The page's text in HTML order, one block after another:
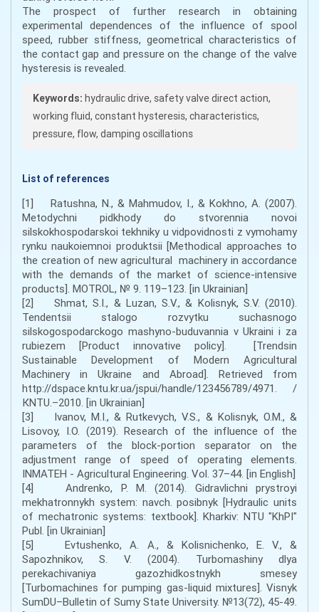
The prospect of further research in obtaining
experimental dependences of the influence of spool
speed, rubber stiffness, geometrical characteristics of
the contact gap and pressure on the change of the valve
hysteresis is revealed.
Keywords: hydraulic drive, safety valve direct action,
working fluid, constant hysteresis, characteristics,
pressure, flow, damping oscillations
List of references
[1] Ratushna, N., & Mahmudov, I., & Kokhno, A. (2007).
Metodychni pidkhody do stvorennia novoi
silskokhospodarskoi tekhniky u vidpovidnosti z vymohamy
rynku naukoiemnoi produktsii [Methodical approaches to
the creation of new agricultural machinery in accordance
with the demands of the market of science-intensive
products]. MOTROL, № 9. 119–123. [in Ukrainian]
[2] Shmat, S.I., & Luzan, S.V., & Kolisnyk, S.V. (2010).
Tendentsii stalogo rozvytku suchasnogo
silskogospodarckogo mashyno-buduvannia v Ukraini i za
rubiezem [Product innovative policy]. [Trendsin
Sustainable Development of Modern Agricultural
Machinery in Ukraine and Abroad]. Retrieved from
http://dspace.kntu.kr.ua/jspui/handle/123456789/4971. /
КNTU.–2010. [in Ukrainian]
[3] Ivanov, M.I., & Rutkevych, V.S., & Kolisnyk, O.M., &
Lisovoy, I.O. (2019). Research of the influence of the
parameters of the block-portion separator on the
adjustment range of speed of operating elements.
INMATEH - Agricultural Engineering. Vol. 37–44. [in English]
[4] Andrenko, P. M. (2014). Gidravlichni prystroyi
mekhatronnykh system: navch. posibnyk [Hydraulic units
of mechatronic systems: textbook]. Kharkiv: NTU "KhPI"
Publ. [in Ukrainian]
[5] Evtushenko, A. A., & Kolisnichenko, E. V., &
Sapozhnikov, S. V. (2004). Turbomashiny dlya
perekachivaniya gazozhidkostnykh smesey
[Turbomachines for pumping gas-liquid mixtures]. Visnyk
SumDU–Bulletin of Sumy State University. №13(72), 45-49.